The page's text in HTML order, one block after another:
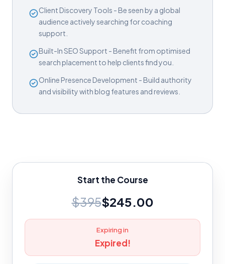
Client Discovery Tools - Be seen by a global
audience actively searching for coaching
support.
Built-In SEO Support - Benefit from optimised
search placement to help clients find you.
Online Presence Development - Build authority
and visibility with blog features and reviews.
Start the Course
$395$245.00
Expiring in
Expired!